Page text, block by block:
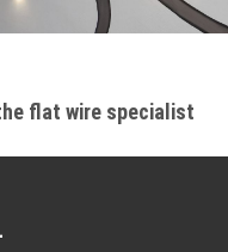
the flat wire specialist